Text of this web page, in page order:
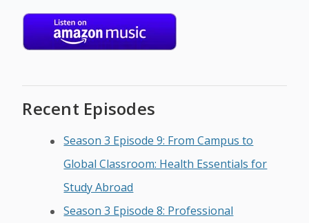
Recent Episodes
Season 3 Episode 9: From Campus to
Global Classroom: Health Essentials for
Study Abroad
Season 3 Episode 8: Professional